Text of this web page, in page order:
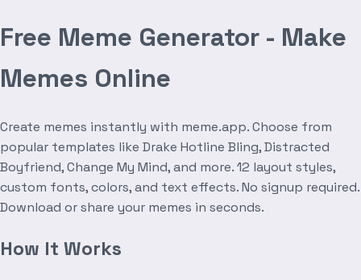
Free Meme Generator - Make
Memes Online
Create memes instantly with meme.app. Choose from
popular templates like Drake Hotline Bling, Distracted
Boyfriend, Change My Mind, and more. 12 layout styles,
custom fonts, colors, and text effects. No signup required.
Download or share your memes in seconds.
How It Works